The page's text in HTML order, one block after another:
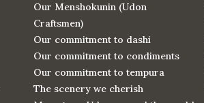
Our Menshokunin (Udon
Craftsmen)
Our commitment to dashi
Our commitment to condiments
Our commitment to tempura
The scenery we cherish